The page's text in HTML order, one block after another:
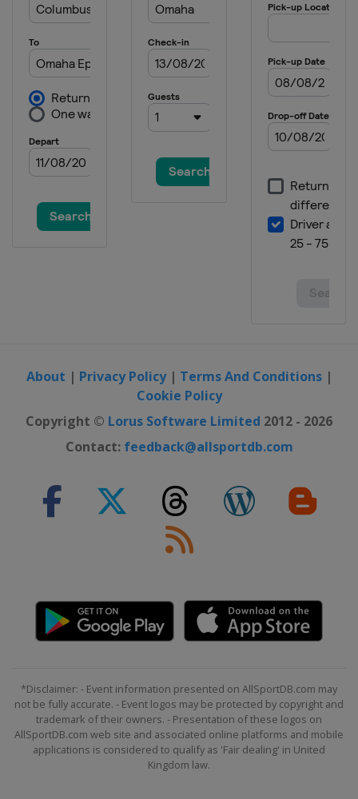
About | Privacy Policy| Terms And Conditions|
Cookie Policy
Copyright © Lorus Software Limited 2012 - 2026
Contact: feedback@allsportdb.com
*Disclaimer: - Event information presented on AllSportDB.com may
not be fully accurate. - Event logos may be protected by copyright and
trademark of their owners. - Presentation of these logos on
AllSportDB.com web site and associated online platforms and mobile
applications is considered to qualify as 'Fair dealing' in United
Kingdom law.